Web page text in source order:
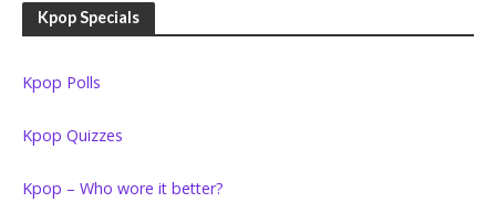
Kpop Specials
Kpop Polls
Kpop Quizzes
Kpop – Who wore it better?